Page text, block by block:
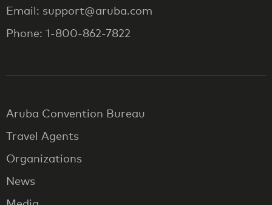
Email: support@aruba.com
Phone: 1-800-862-7822
Aruba Convention Bureau
Travel Agents
Organizations
News